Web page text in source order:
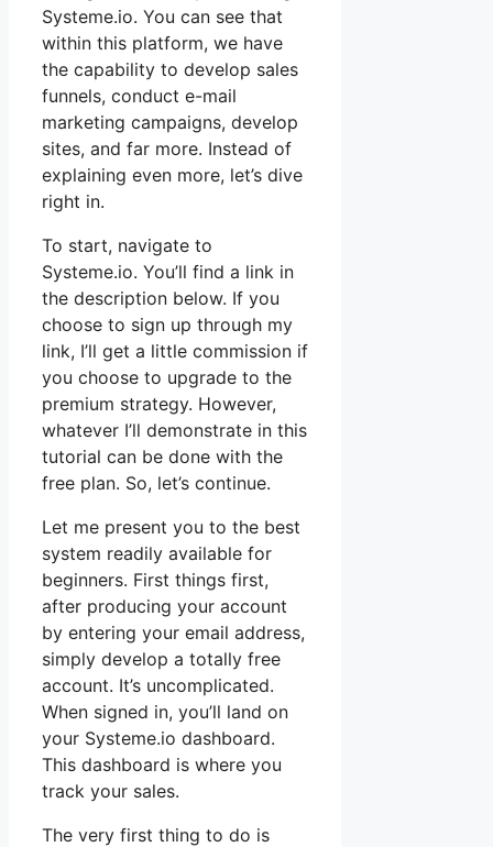
Systeme.io. You can see that
within this platform, we have
the capability to develop sales
funnels, conduct e-mail
marketing campaigns, develop
sites, and far more. Instead of
explaining even more, let’s dive
right in.
To start, navigate to
Systeme.io. You’ll find a link in
the description below. If you
choose to sign up through my
link, I’ll get a little commission if
you choose to upgrade to the
premium strategy. However,
whatever I’ll demonstrate in this
tutorial can be done with the
free plan. So, let’s continue.
Let me present you to the best
system readily available for
beginners. First things first,
after producing your account
by entering your email address,
simply develop a totally free
account. It’s uncomplicated.
When signed in, you’ll land on
your Systeme.io dashboard.
This dashboard is where you
track your sales.
The very first thing to do is